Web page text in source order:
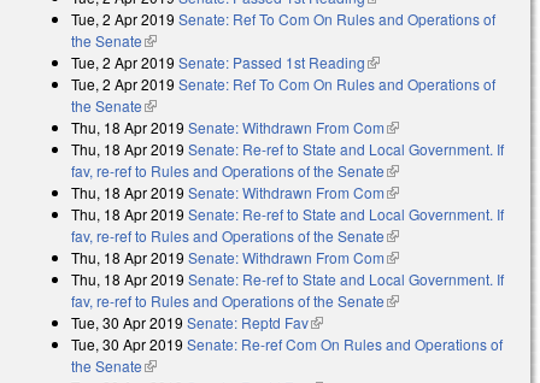
Tue, 2 Apr 2019 Senate: Ref To Com On Rules and Operations of
the Senate(link is external)
Tue, 2 Apr 2019 Senate: Passed 1st Reading(link is external)
Tue, 2 Apr 2019 Senate: Ref To Com On Rules and Operations of
the Senate(link is external)
Thu, 18 Apr 2019 Senate: Withdrawn From Com(link is external)
Thu, 18 Apr 2019 Senate: Re-ref to State and Local Government. If
fav, re-ref to Rules and Operations of the Senate(link is external)
Thu, 18 Apr 2019 Senate: Withdrawn From Com(link is external)
Thu, 18 Apr 2019 Senate: Re-ref to State and Local Government. If
fav, re-ref to Rules and Operations of the Senate(link is external)
Thu, 18 Apr 2019 Senate: Withdrawn From Com(link is external)
Thu, 18 Apr 2019 Senate: Re-ref to State and Local Government. If
fav, re-ref to Rules and Operations of the Senate(link is external)
Tue, 30 Apr 2019 Senate: Reptd Fav(link is external)
Tue, 30 Apr 2019 Senate: Re-ref Com On Rules and Operations of
the Senate(link is external)